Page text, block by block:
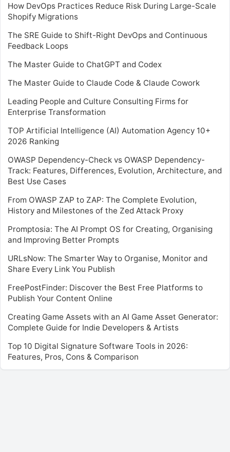
How DevOps Practices Reduce Risk During Large-Scale
Shopify Migrations
The SRE Guide to Shift-Right DevOps and Continuous
Feedback Loops
The Master Guide to ChatGPT and Codex
The Master Guide to Claude Code & Claude Cowork
Leading People and Culture Consulting Firms for
Enterprise Transformation
TOP Artificial Intelligence (AI) Automation Agency 10+
2026 Ranking
OWASP Dependency-Check vs OWASP Dependency-
Track: Features, Differences, Evolution, Architecture, and
Best Use Cases
From OWASP ZAP to ZAP: The Complete Evolution,
History and Milestones of the Zed Attack Proxy
Promptosia: The AI Prompt OS for Creating, Organising
and Improving Better Prompts
URLsNow: The Smarter Way to Organise, Monitor and
Share Every Link You Publish
FreePostFinder: Discover the Best Free Platforms to
Publish Your Content Online
Creating Game Assets with an AI Game Asset Generator:
Complete Guide for Indie Developers & Artists
Top 10 Digital Signature Software Tools in 2026:
Features, Pros, Cons & Comparison